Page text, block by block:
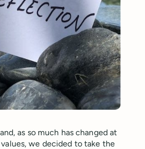
as so much has changed at
we decided to take the